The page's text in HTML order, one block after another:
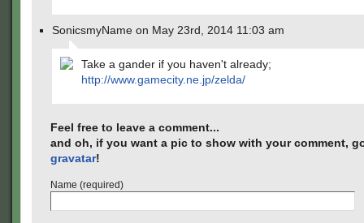
SonicsmyName on May 23rd, 2014 11:03 am
Take a gander if you haven't already;
http://www.gamecity.ne.jp/zelda/
Feel free to leave a comment...
and oh, if you want a pic to show with your comment,
gravatar!
Name (required)